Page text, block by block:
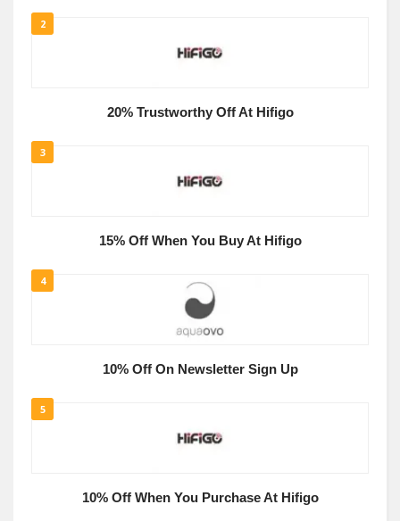
2
20% Trustworthy Off At Hifigo
3
15% Off When You Buy At Hifigo
4
10% Off On Newsletter Sign Up
5
10% Off When You Purchase At Hifigo